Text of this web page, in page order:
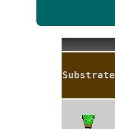
Substrate